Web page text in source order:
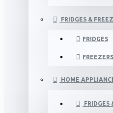
FRIDGES &
FRIDGES
FREEZERS
HOME
FRIDGES